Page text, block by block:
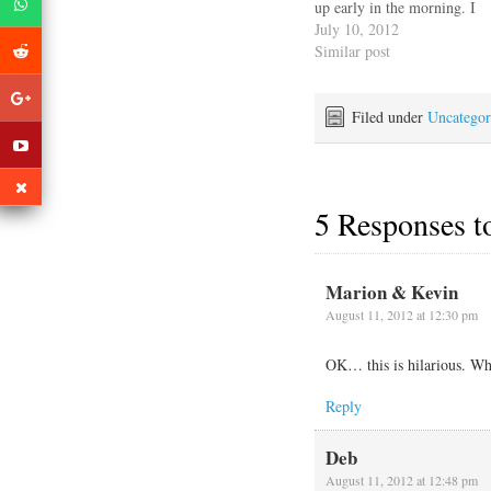
up early in the morning. I
wanted to try to describe
the motion Escape
winds and surge coming
off the Neuse River. First
July 10, 2012
Similar post
Filed under
5 Responses
Marion & Kevin
August 11, 2012 at 12:30 pm
OK… this is hilarious.
Reply
Deb
August 11, 2012 at 12:48 pm